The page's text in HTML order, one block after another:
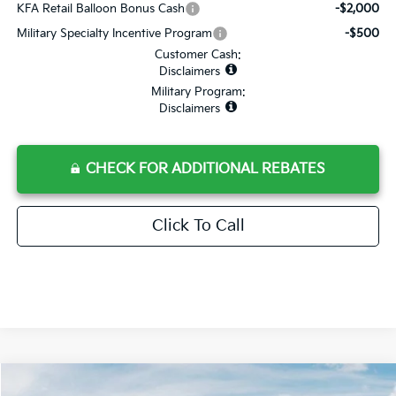
KFA Retail Balloon Bonus Cash
-$2,000
Military Specialty Incentive Program
-$500
Customer Cash:
Disclaimers
Military Program:
Disclaimers
CHECK FOR ADDITIONAL REBATES
Click To Call